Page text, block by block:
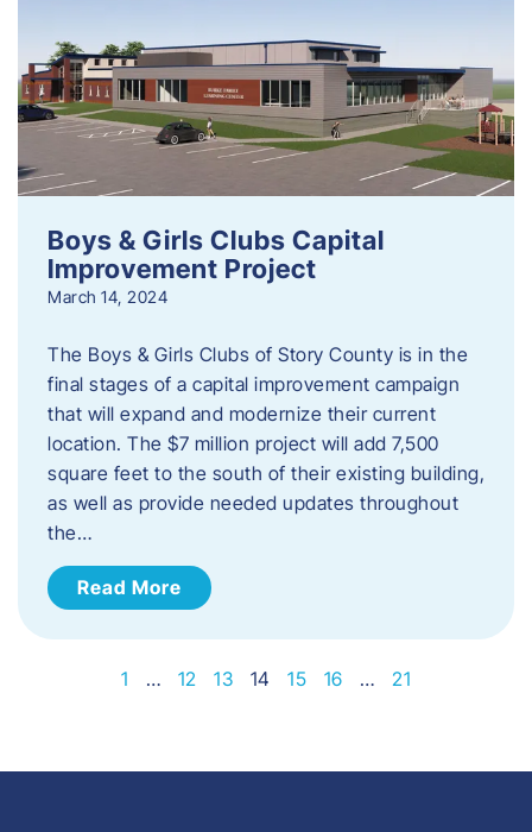
Boys & Girls Clubs Capital
Improvement Project
March 14, 2024
The Boys & Girls Clubs of Story County is in the
final stages of a capital improvement campaign
that will expand and modernize their current
location. The $7 million project will add 7,500
square feet to the south of their existing building,
as well as provide needed updates throughout
the…
Read More
1 … 12 13 14 15 16 … 21